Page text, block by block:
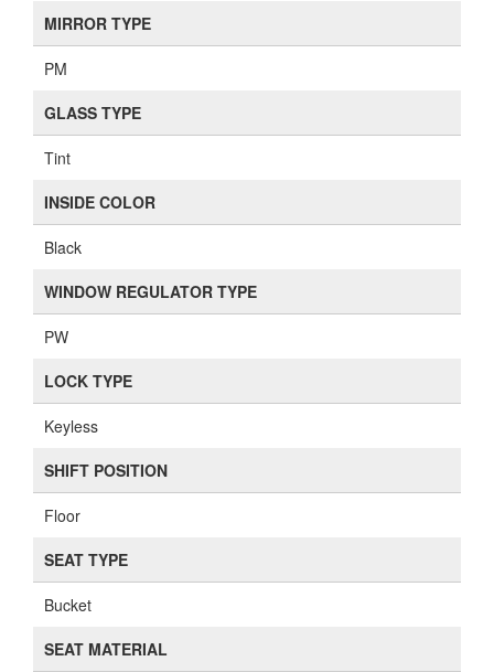
MIRROR TYPE
PM
GLASS TYPE
Tint
INSIDE COLOR
Black
WINDOW REGULATOR TYPE
PW
LOCK TYPE
Keyless
SHIFT POSITION
Floor
SEAT TYPE
Bucket
SEAT MATERIAL